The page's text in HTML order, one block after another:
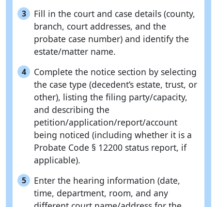
3
Fill in the court and case details (county,
branch, court addresses, and the
probate case number) and identify the
estate/matter name.
4
Complete the notice section by selecting
the case type (decedent’s estate, trust, or
other), listing the filing party/capacity,
and describing the
petition/application/report/account
being noticed (including whether it is a
Probate Code § 12200 status report, if
applicable).
5
Enter the hearing information (date,
time, department, room, and any